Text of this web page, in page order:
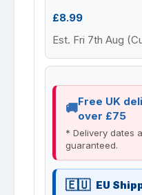
£8.99
Est. Fri 7th Aug
Free UK
over £75
* Delivery dates
guaranteed.
EU